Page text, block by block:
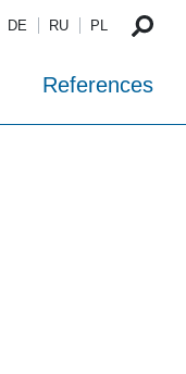
DE RU PL
References